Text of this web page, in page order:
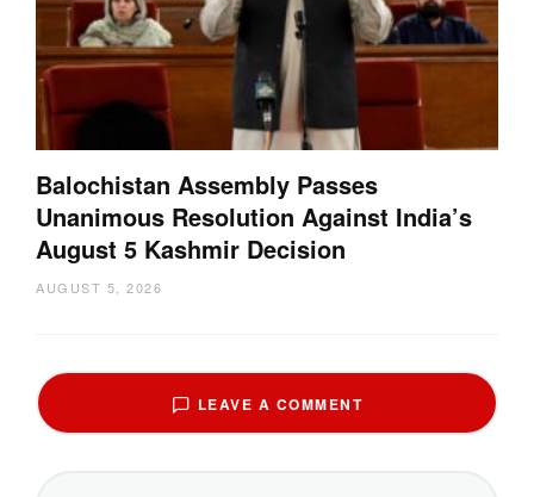
Balochistan Assembly Passes
Unanimous Resolution Against India’s
August 5 Kashmir Decision
AUGUST 5, 2026
LEAVE A COMMENT